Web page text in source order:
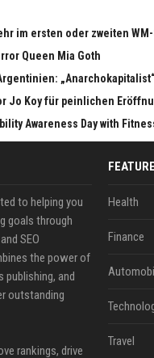
im ersten oder zweiten WM-
Queen Mia Goth
Jo Koy für peinlichen
Awareness Day with
to helping you
goals through
SEO
the power of
publishing, and
outstanding
rankings, drive
Health
Finance
Travel